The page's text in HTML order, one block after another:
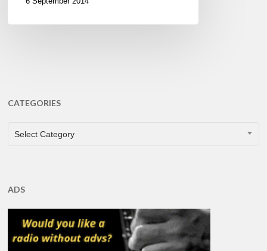
CATEGORIES
CATEGORIES
Select Category
ADS